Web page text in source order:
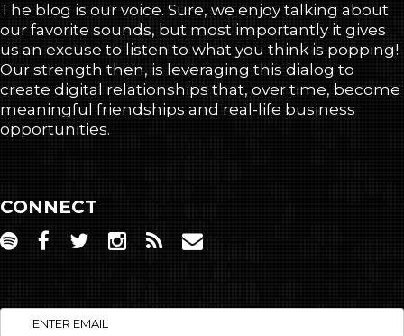
The blog is our voice. Sure, we enjoy talking about
our favorite sounds, but most importantly it gives
us an excuse to listen to what you think is popping!
Our strength then, is leveraging this dialog to
create digital relationships that, over time, become
meaningful friendships and real-life business
opportunities.
CONNECT